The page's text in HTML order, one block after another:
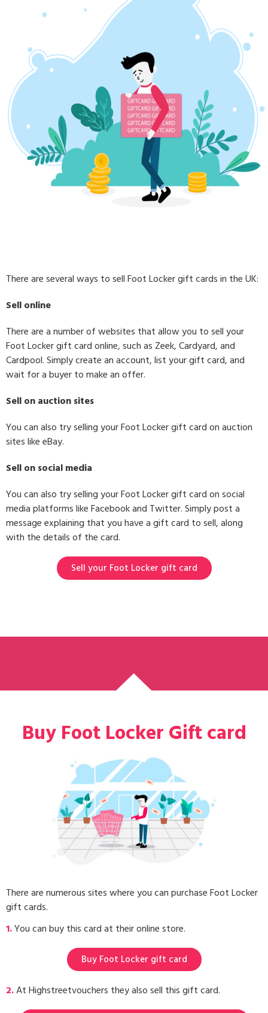
There are several ways to sell Foot Locker gift cards in the UK:
Sell online
There are a number of websites that allow you to sell your
Foot Locker gift card online, such as Zeek, Cardyard, and
Cardpool. Simply create an account, list your gift card, and
wait for a buyer to make an offer.
Sell on auction sites
You can also try selling your Foot Locker gift card on auction
sites like eBay.
Sell on social media
You can also try selling your Foot Locker gift card on social
media platforms like Facebook and Twitter. Simply post a
message explaining that you have a gift card to sell, along
with the details of the card.
Sell your Foot Locker gift card
Buy Foot Locker Gift card
There are numerous sites where you can purchase Foot Locker
gift cards.
1.You can buy this card at their online store.
Buy Foot Locker gift card
2.At Highstreetvouchers they also sell this gift card.